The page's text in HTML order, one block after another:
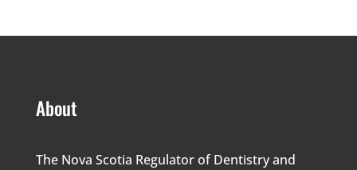
About
The Nova Scotia Regulator of Dentistry and